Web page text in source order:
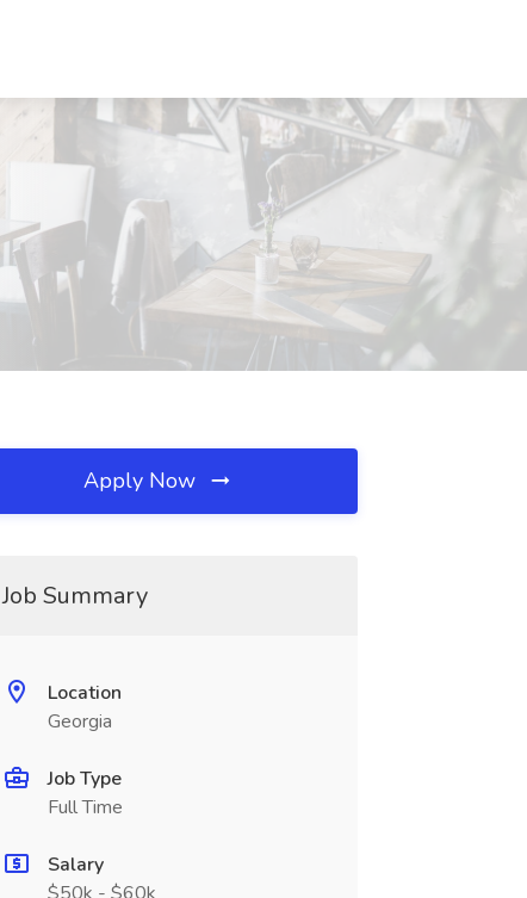
Apply Now
Job Summary
Location
Georgia
Job Type
Full Time
Salary